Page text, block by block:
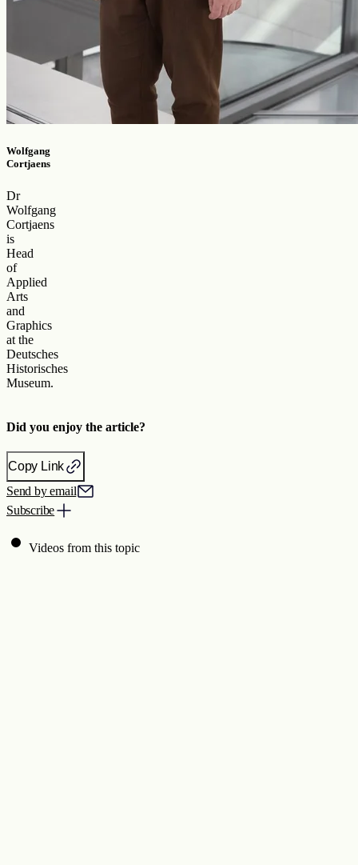
Wolfgang
Cortjaens
Dr
Wolfgang
Cortjaens
is
Head
of
Applied
Arts
and
Graphics
at the
Deutsches
Historisches
Museum.
Did you enjoy the article?
Copy Link
Send by email
Subscribe
Videos from this topic